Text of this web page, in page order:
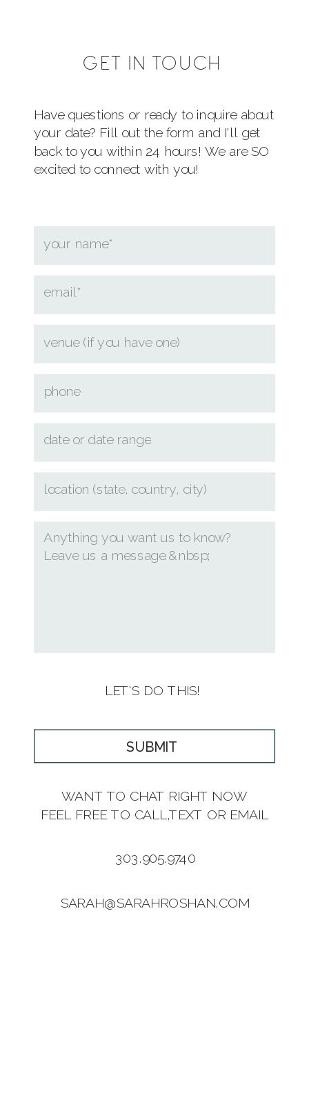
SUBMIT
LET'S DO THIS!
WANT TO CHAT RIGHT NOW
FEEL FREE TO CALL,TEXT OR EMAIL
SARAH@SARAHROSHAN.COM
303.905.9740
Have questions or ready to inquire about
your date? Fill out the form and I'll get
back to you within 24 hours! We are SO
excited to connect with you!
GET IN TOUCH